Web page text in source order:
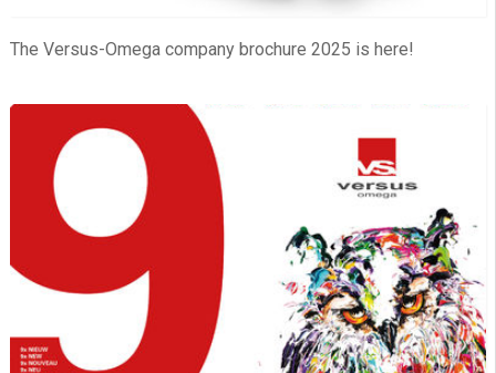
The Versus-Omega company brochure 2025 is here!